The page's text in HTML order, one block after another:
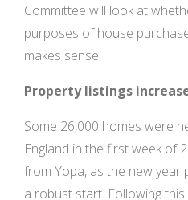
Committee will look at
purposes of house
makes sense.
Property listings
Some 26,000 homes were
England in the first week of
from Yopa, as the new
a robust start. Following